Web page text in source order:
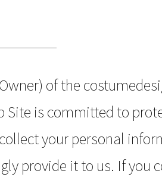
of the
Site is committed to
your personal
provide it to us. If you